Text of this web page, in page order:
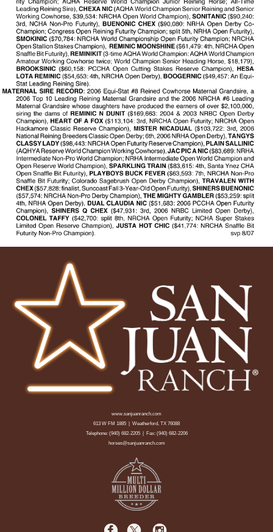
www.sanjuanranch.com
613 W FM 1885 | Weatherford, TX 76088
Telephone: (940) 682-2205| Fax: (940) 682-2206
horses@sanjuanranch.com